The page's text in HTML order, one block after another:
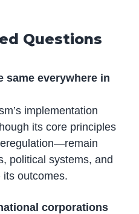
Questions
same everywhere in
implementation
its core principles
political systems, and
its outcomes.
corporations